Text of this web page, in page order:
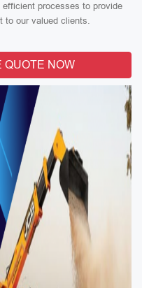
efficient processes to provide
to our valued clients.
QUOTE NOW